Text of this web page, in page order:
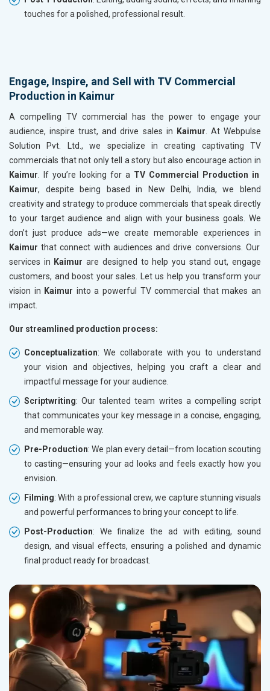
touches for a polished, professional result.
Engage, Inspire, and Sell with TV Commercial
Production in Kaimur
A compelling TV commercial has the power to engage your
audience, inspire trust, and drive sales in Kaimur . At Webpulse
Solution Pvt. Ltd., we specialize in creating captivating TV
commercials that not only tell a story but also encourage action in
Kaimur . If you’re looking for a TV Commercial Production in
Kaimur, despite being based in New Delhi, India, we blend
creativity and strategy to produce commercials that speak directly
to your target audience and align with your business goals. We
don’t just produce ads—we create memorable experiences in
Kaimur that connect with audiences and drive conversions. Our
services in Kaimur are designed to help you stand out, engage
customers, and boost your sales. Let us help you transform your
vision in Kaimur into a powerful TV commercial that makes an
impact.
Our streamlined production process:
Conceptualization: We collaborate with you to understand
your vision and objectives, helping you craft a clear and
impactful message for your audience.
Scriptwriting: Our talented team writes a compelling script
that communicates your key message in a concise, engaging,
and memorable way.
Pre-Production: We plan every detail—from location scouting
to casting—ensuring your ad looks and feels exactly how you
envision.
Filming: With a professional crew, we capture stunning visuals
and powerful performances to bring your concept to life.
Post-Production: We finalize the ad with editing, sound
design, and visual effects, ensuring a polished and dynamic
final product ready for broadcast.